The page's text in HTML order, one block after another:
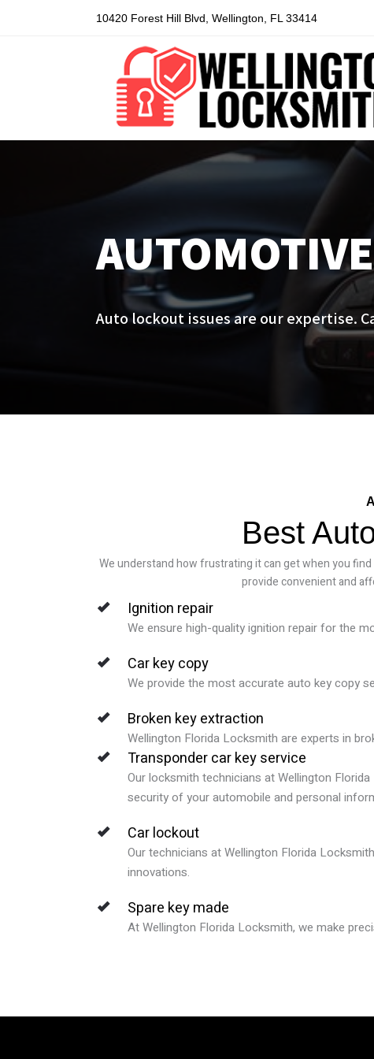
10420 Forest Hill Blvd, Wellington, FL 33414
Auto lockout issues are our expertise.
Best
We understand how frustrating it can get when you
provide convenient and
Ignition repair
We ensure high-quality ignition repair for the
Car key copy
We provide the most accurate auto key copy
Broken key extraction
Wellington Florida Locksmith are experts in
Transponder car key service
Our locksmith technicians at Wellington
security of your automobile and personal
Car lockout
Our technicians at Wellington Florida
innovations.
Spare key made
At Wellington Florida Locksmith, we make